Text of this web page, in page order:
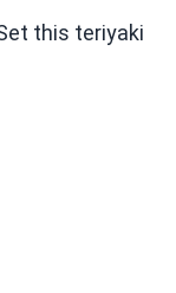
this teriyaki